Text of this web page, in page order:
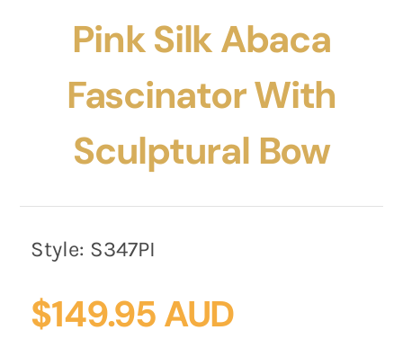
Pink Silk Abaca
Fascinator With
Sculptural Bow
Style: S347PI
$149.95 AUD